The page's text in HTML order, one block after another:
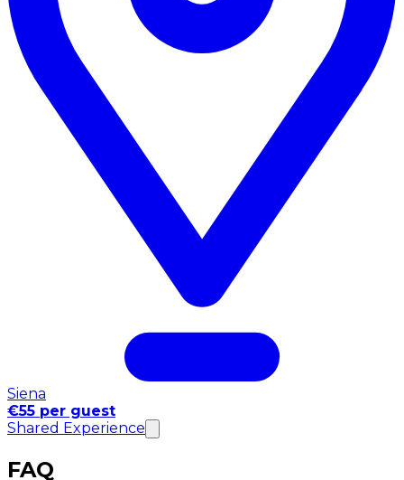
Siena
€55 per guest
Shared Experience
FAQ